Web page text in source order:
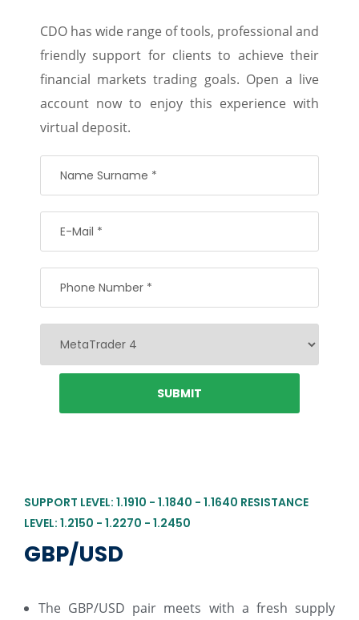
CDO has wide range of tools, professional and
friendly support for clients to achieve their
financial markets trading goals. Open a live
account now to enjoy this experience with
virtual deposit.
SUPPORT LEVEL: 1.1910 - 1.1840 - 1.1640 RESISTANCE
LEVEL: 1.2150 - 1.2270 - 1.2450
GBP/USD
The GBP/USD pair meets with a fresh supply